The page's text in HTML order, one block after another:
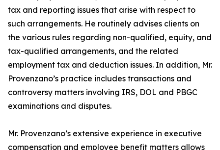
tax and reporting issues that arise with respect to
such arrangements. He routinely advises clients on
the various rules regarding non-qualified, equity, and
tax-qualified arrangements, and the related
employment tax and deduction issues. In addition, Mr.
Provenzano’s practice includes transactions and
controversy matters involving IRS, DOL and PBGC
examinations and disputes.
Mr. Provenzano’s extensive experience in executive
compensation and employee benefit matters allows